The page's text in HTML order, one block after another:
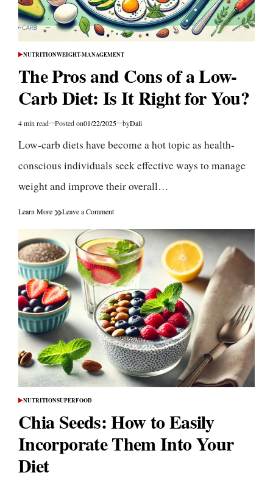
POSTED
NUTRITIONWEIGHT-MANAGEMENT
The Pros and Cons of a Low-
Carb Diet: Is It Right for You?
Estimated
time
4 min read Posted on01/22/2025 byDali
Low-carb diets have become a hot topic as health-
conscious individuals seek effective ways to manage
weight and improve their overall…
Learn More Leave a Commenton
Pros
and
Cons
of
a
Low-
Carb
Diet:
Is
It
Right
for
You?
POSTED
NUTRITIONSUPERFOOD
Chia Seeds: How to Easily
Incorporate Them Into Your
Diet